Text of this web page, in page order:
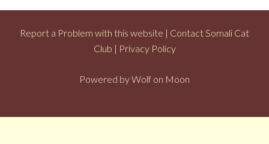
Report a Problem with this website | Contact Somali Cat
Club | Privacy Policy
Powered byWolf on Moon